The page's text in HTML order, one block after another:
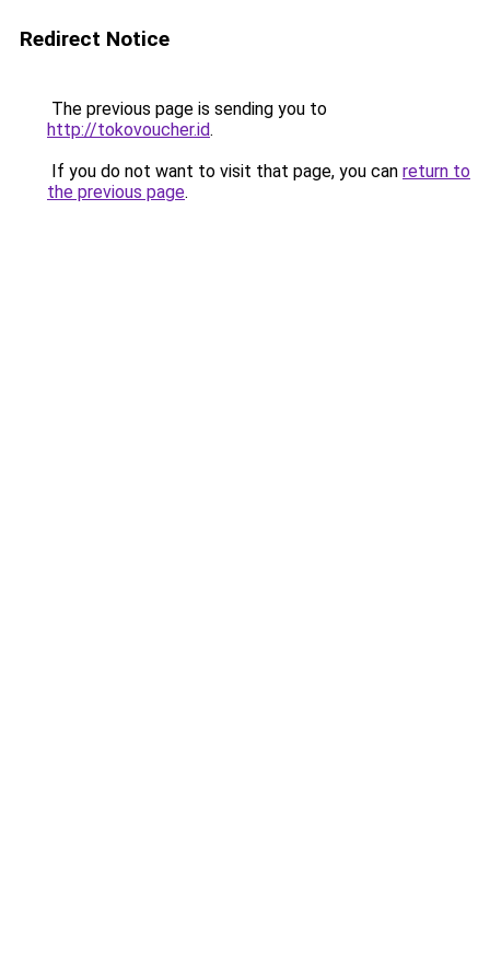
Redirect Notice
The previous page is sending you to
http://tokovoucher.id.
If you do not want to visit that page, you can return to
the previous page.